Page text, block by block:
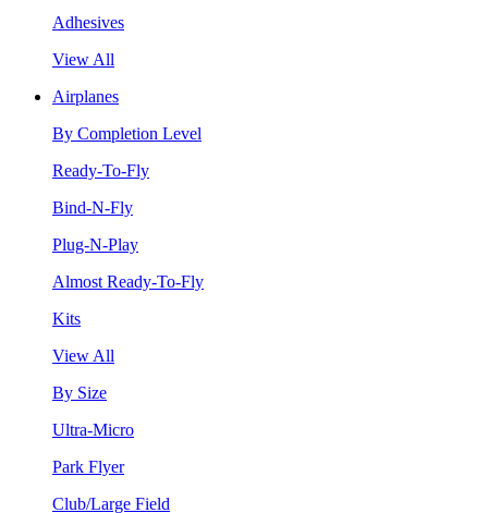
Adhesives
View All
Airplanes
By Completion Level
Ready-To-Fly
Bind-N-Fly
Plug-N-Play
Almost Ready-To-Fly
Kits
View All
By Size
Ultra-Micro
Park Flyer
Club/Large Field